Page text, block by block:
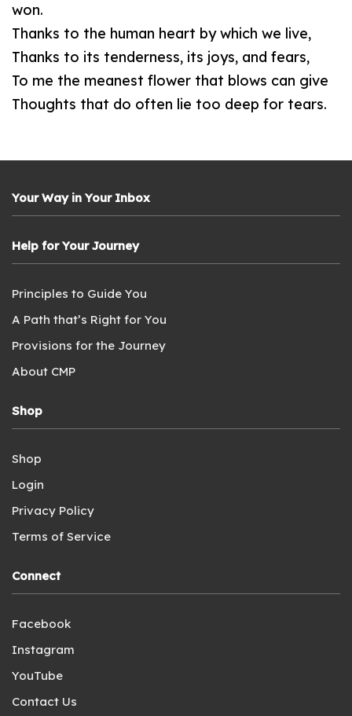
won.
Thanks to the human heart by which we live,
Thanks to its tenderness, its joys, and fears,
To me the meanest flower that blows can give
Thoughts that do often lie too deep for tears.
Your Way in Your Inbox
Help for Your Journey
Principles to Guide You
A Path that’s Right for You
Provisions for the Journey
About CMP
Shop
Shop
Login
Privacy Policy
Terms of Service
Connect
Facebook
Instagram
YouTube
Contact Us